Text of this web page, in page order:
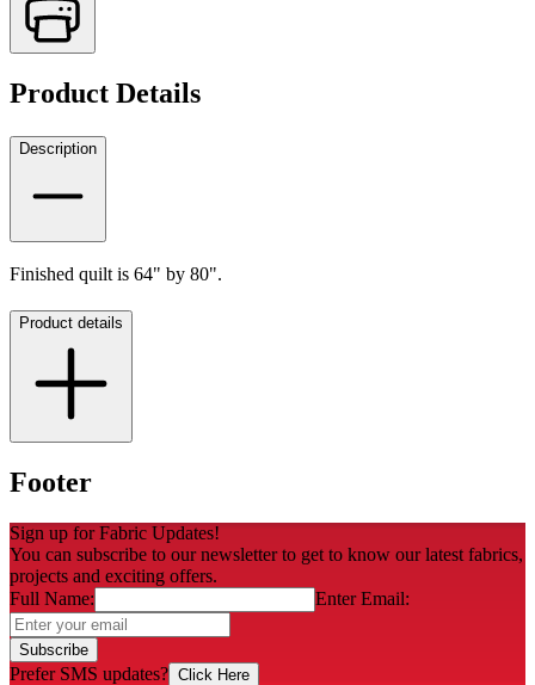
Product Details
Description
Finished quilt is 64" by 80".
Product details
Footer
Sign up for Fabric Updates!
You can subscribe to our newsletter to get to know our latest fabrics,
projects and exciting offers.
Full Name:
Enter Email:
Subscribe
Prefer SMS updates? Click Here